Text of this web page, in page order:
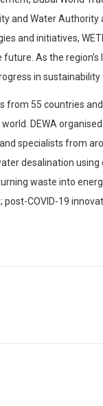
and Water Authority
and initiatives,
As the region’s
in
from 55 countries
DEWA
specialists from
desalination using
waste into
COVID-19